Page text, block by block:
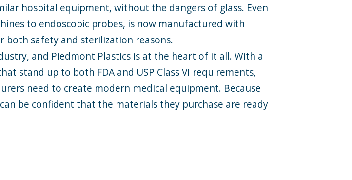
hospital equipment, without the dangers of glass. Even
to endoscopic probes, is now manufactured with
both safety and sterilization reasons.
and Piedmont Plastics is at the heart of it all. With a
stand up to both FDA and USP Class VI requirements,
need to create modern medical equipment. Because
be confident that the materials they purchase are ready